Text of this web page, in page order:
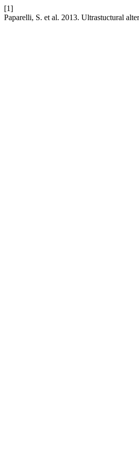
[1]
Paparelli, S. et al. 2013. Ultrastuctural